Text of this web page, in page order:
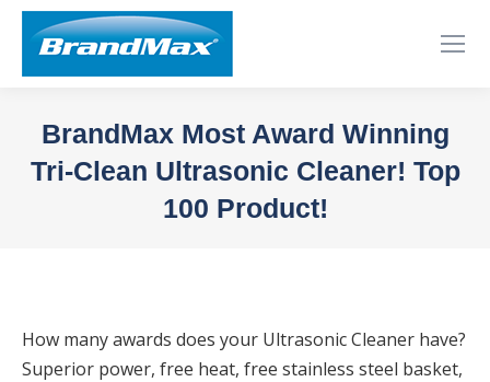
BrandMax Most Award Winning
Tri-Clean Ultrasonic Cleaner! Top
100 Product!
How many awards does your Ultrasonic Cleaner have?
Superior power, free heat, free stainless steel basket,